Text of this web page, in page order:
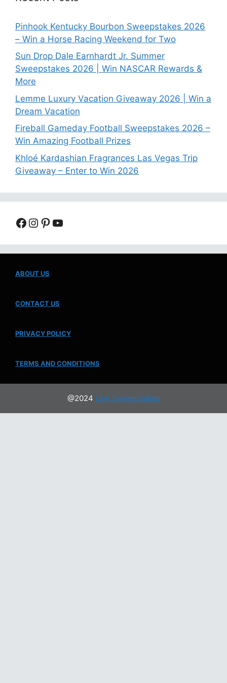
Pinhook Kentucky Bourbon Sweepstakes 2026
– Win a Horse Racing Weekend for Two
Sun Drop Dale Earnhardt Jr. Summer
Sweepstakes 2026 | Win NASCAR Rewards &
More
Lemme Luxury Vacation Giveaway 2026 | Win a
Dream Vacation
Fireball Gameday Football Sweepstakes 2026 –
Win Amazing Football Prizes
Khloé Kardashian Fragrances Las Vegas Trip
Giveaway – Enter to Win 2026
Facebook
Instagram
Pinterest
YouTube
ABOUT US
CONTACT US
PRIVACY POLICY
TERMS AND CONDITIONS
@2024 Live Sweepstakes